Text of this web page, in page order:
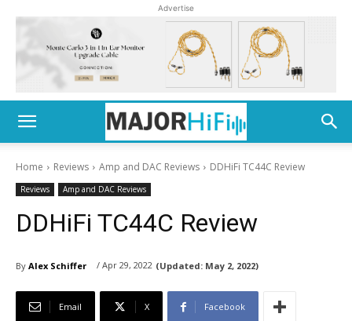
Advertise
Home Reviews Amp and DAC Reviews DDHiFi TC44C Review
Reviews Amp and DAC Reviews
DDHiFi TC44C Review
By Alex Schiffer / Apr 29, 2022 (Updated: May 2, 2022)
Email X Facebook